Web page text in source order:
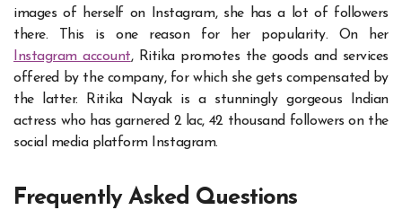
images of herself on Instagram, she has a lot of followers
there. This is one reason for her popularity. On her
Instagram account, Ritika promotes the goods and services
offered by the company, for which she gets compensated by
the latter. Ritika Nayak is a stunningly gorgeous Indian
actress who has garnered 2 lac, 42 thousand followers on the
social media platform Instagram.
Frequently Asked Questions